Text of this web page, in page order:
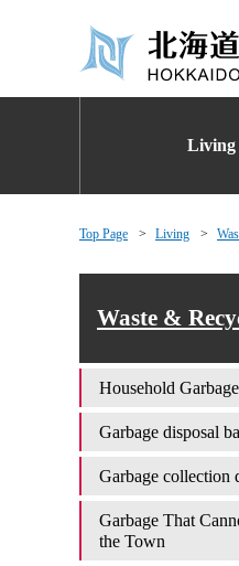
Living
Top Page Living
Waste &
Household
Garbage disposal
Garbage collection
Garbage That
the Town